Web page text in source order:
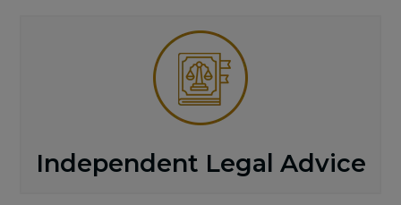
Independent Legal Advice